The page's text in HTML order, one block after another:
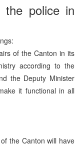
the police in
of the Canton in its
according to the
the Deputy Minister
it functional in all
the Canton will have